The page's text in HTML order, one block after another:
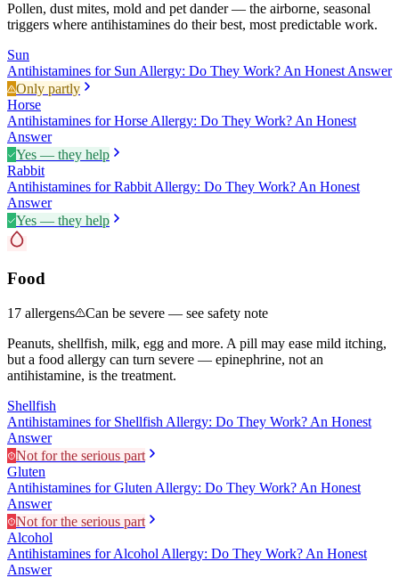
Pollen, dust mites, mold and pet dander — the airborne, seasonal
triggers where antihistamines do their best, most predictable work.
Sun
Antihistamines for Sun Allergy: Do They Work? An Honest Answer
Only partly
Horse
Antihistamines for Horse Allergy: Do They Work? An Honest
Answer
Yes — they help
Rabbit
Antihistamines for Rabbit Allergy: Do They Work? An Honest
Answer
Yes — they help
Food
17 allergens
Can be severe — see safety note
Peanuts, shellfish, milk, egg and more. A pill may ease mild itching,
but a food allergy can turn severe — epinephrine, not an
antihistamine, is the treatment.
Shellfish
Antihistamines for Shellfish Allergy: Do They Work? An Honest
Answer
Not for the serious part
Gluten
Antihistamines for Gluten Allergy: Do They Work? An Honest
Answer
Not for the serious part
Alcohol
Antihistamines for Alcohol Allergy: Do They Work? An Honest
Answer